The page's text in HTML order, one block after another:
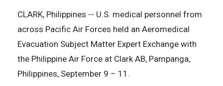
CLARK, Philippines -- U.S. medical personnel from
across Pacific Air Forces held an Aeromedical
Evacuation Subject Matter Expert Exchange with
the Philippine Air Force at Clark AB, Pampanga,
Philippines, September 9 – 11.